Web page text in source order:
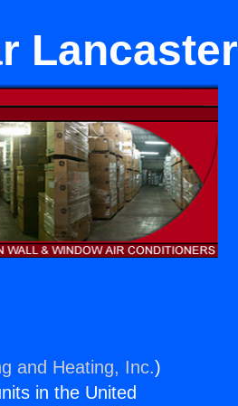
Lancaster
and Heating, Inc.)
in the United